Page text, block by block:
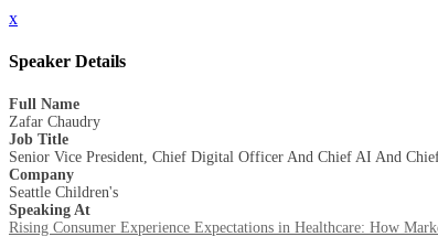
x
Speaker Details
Full Name
Zafar Chaudry
Job Title
Senior Vice President, Chief Digital Officer And Chief AI And
Company
Seattle Children's
Speaking At
Rising Consumer Experience Expectations in Healthcare: How